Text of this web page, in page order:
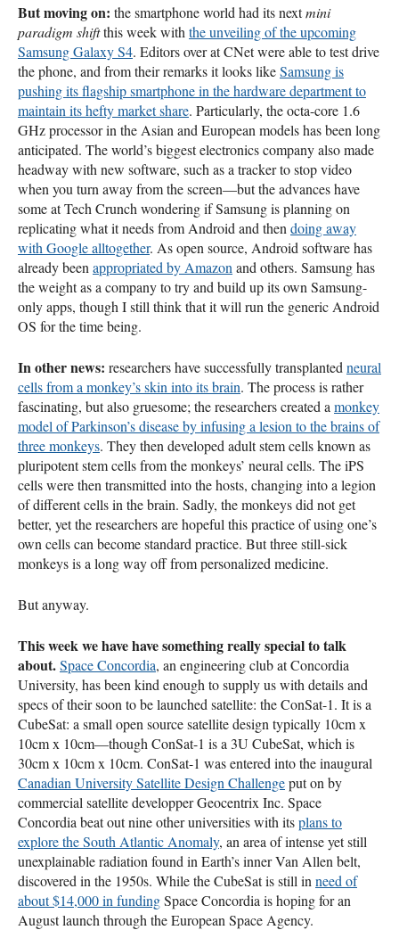
But moving on: the smartphone world had its nextmini
paradigm shiftthis week with the unveiling of the upcoming
Samsung Galaxy S4. Editors over at CNet were able to test drive
the phone, and from their remarks it looks likeSamsung is
pushing its flagship smartphone in the hardware department to
maintain its hefty market share. Particularly, the octa-core 1.6
GHz processor in the Asian and European models has been long
anticipated. The world’s biggest electronics company also made
headway with new software, such as a tracker to stop video
when you turn away from the screen—but the advances have
some at Tech Crunch wondering if Samsung is planning on
replicating what it needs from Android and then doing away
with Google alltogether. As open source, Android software has
already been appropriated by Amazon and others. Samsung has
the weight as a company to try and build up its own Samsung-
only apps, though I still think that it will run the generic Android
OS for the time being.
In other news: researchers have successfully transplanted neural
cells from a monkey’s skin into its brain. The process is rather
fascinating, but also gruesome; the researchers created a monkey
model of Parkinson’s disease by infusing a lesion to the brains of
three monkeys. They then developed adult stem cells known as
pluripotent stem cells from the monkeys’ neural cells. The iPS
cells were then transmitted into the hosts, changing into a legion
of different cells in the brain. Sadly, the monkeys did not get
better, yet the researchers are hopeful this practice of using one’s
own cells can become standard practice. But three still-sick
monkeys is a long way off from personalized medicine.
But anyway.
This week we have have something really special to talk
about.Space Concordia, an engineering club at Concordia
University, has been kind enough to supply us with details and
specs of their soon to be launched satellite: the ConSat-1. It is a
CubeSat: a small open source satellite design typically 10cm x
10cm x 10cm—though ConSat-1 is a 3U CubeSat, which is
30cm x 10cm x 10cm. ConSat-1 was entered into the inaugural
Canadian University Satellite Design Challengeput on by
commercial satellite developper Geocentrix Inc. Space
Concordia beat out nine other universities with itsplans to
explore the South Atlantic Anomaly, an area of intense yet still
unexplainable radiation found in Earth’s inner Van Allen belt,
discovered in the 1950s. While the CubeSat is still in need of
about $14,000 in fundingSpace Concordia is hoping for an
August launch through the European Space Agency.